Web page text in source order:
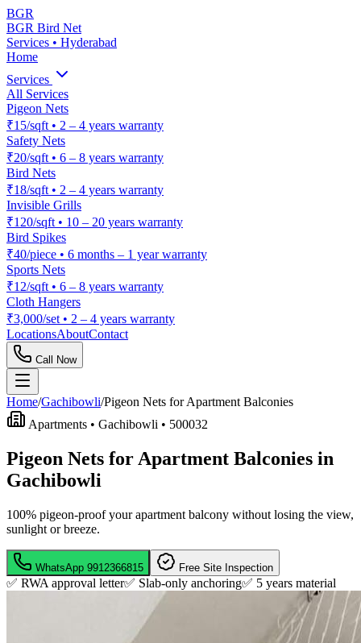
BGR
BGR Bird Net
Services • Hyderabad
Home
Services
All Services
Pigeon Nets
₹15/sqft • 2 – 4 years warranty
Safety Nets
₹20/sqft • 6 – 8 years warranty
Bird Nets
₹18/sqft • 2 – 4 years warranty
Invisible Grills
₹120/sqft • 10 – 20 years warranty
Bird Spikes
₹40/piece • 6 months – 1 year warranty
Sports Nets
₹12/sqft • 6 – 8 years warranty
Cloth Hangers
₹3,000/set • 2 – 4 years warranty
LocationsAboutContact
Call Now
Home/Gachibowli/Pigeon Nets for Apartment Balconies
Apartments • Gachibowli • 500032
Pigeon Nets for Apartment Balconies in
Gachibowli
100% pigeon-proof your apartment balcony without losing the view,
sunlight or breeze.
WhatsApp 9912366815 Free Site Inspection
✅ RWA approval letter✅ Slab-only anchoring✅ 5 years material